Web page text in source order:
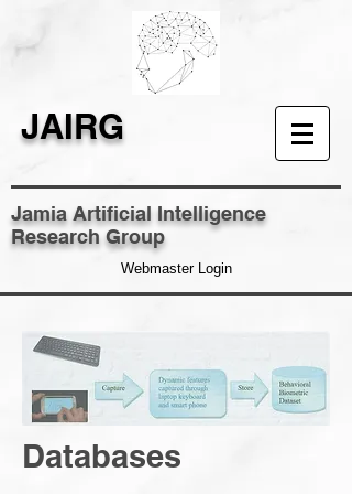
JAIRG
Jamia Artificial Intelligence
Research Group
Webmaster Login
Databases